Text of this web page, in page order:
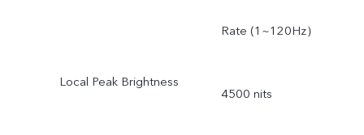
Rate (1~120Hz）
Local Peak Brightness
4500 nits